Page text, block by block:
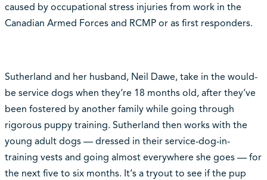
caused by occupational stress injuries from work in the
Canadian Armed Forces and RCMP or as first responders.
Sutherland and her husband, Neil Dawe, take in the would-
be service dogs when they‘re 18 months old, after they‘ve
been fostered by another family while going through
rigorous puppy training. Sutherland then works with the
young adult dogs — dressed in their service-dog-in-
training vests and going almost everywhere she goes — for
the next five to six months. It‘s a tryout to see if the pup